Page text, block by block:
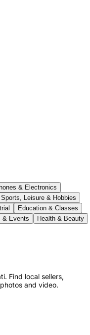
& Electronics
Sports, Leisure & Hobbies
Education & Classes
& Events
Health & Beauty
Find local sellers,
and video.